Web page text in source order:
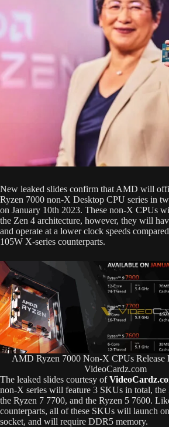
New leaked slides confirm that AMD will
Ryzen 7000 non-X Desktop CPU series in
on January 10th 2023. These non-X CPUs
the Zen 4 architecture, however, they will
and operate at a lower clock speeds
105W X-series counterparts.
AMD Ryzen 7000 Non-X CPUs Release
VideoCardz.com
The leaked slides courtesy of
non-X series will feature 3 SKUs in total, the
the Ryzen 7 7700, and the Ryzen 5 7600.
counterparts, all of these SKUs will launch
socket, and will require DDR5 memory.